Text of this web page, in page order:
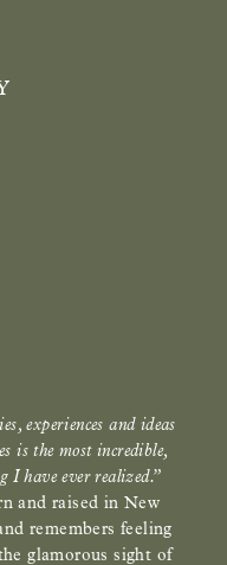
experiences and ideas
is the most incredible,
I have ever realized.”
and raised in New
remembers feeling
glamorous sight of